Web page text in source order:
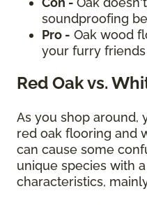
soundproofing
Pro - Oak wood
your furry
Red Oak vs.
As you shop around,
red oak flooring and
can cause some
unique species with
characteristics,